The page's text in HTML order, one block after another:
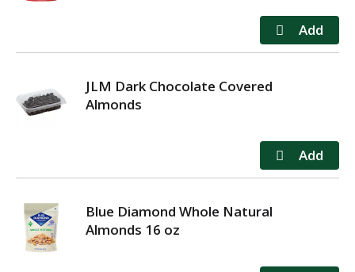
JLM Dark Chocolate Covered
Almonds
Blue Diamond Whole Natural
Almonds 16 oz